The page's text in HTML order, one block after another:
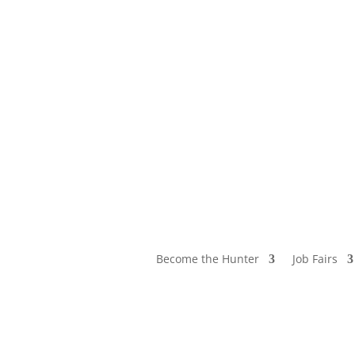
Become the Hunter Job Fairs